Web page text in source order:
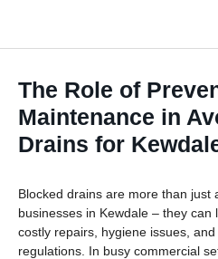
The Role of
Maintenance in
Drains for
Blocked drains are more than just
businesses in Kewdale – they can
costly repairs, hygiene issues,
regulations. In busy commercial